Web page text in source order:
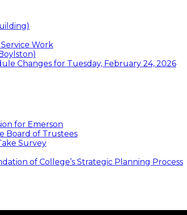
Work
Changes for Tuesday, February 24, 2026
for Emerson
Board of Trustees
Survey
of College’s Strategic Planning Process